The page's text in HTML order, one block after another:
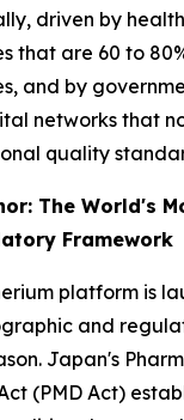
driven by
that are 60 to
and by
networks that
quality
The World's
Framework
platform is
and
Japan's
(PMD Act)